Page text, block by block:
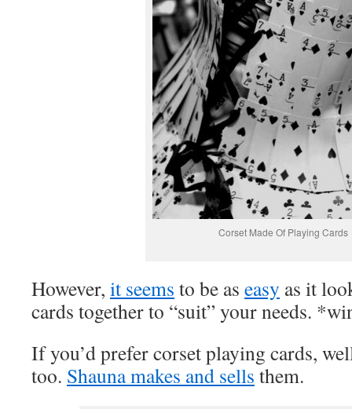
Corset Made Of Playing Cards
However, it seems to be as easy as it
cards together to “suit” your needs.
If you’d prefer corset playing cards,
too. Shauna makes and sells them.